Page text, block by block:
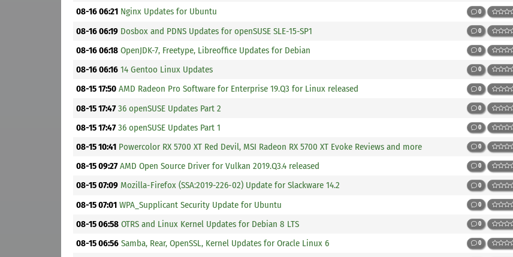
08-16 06:21 Nginx Updates for Ubuntu 0
08-16 06:19 Dosbox and PDNS Updates for openSUSE SLE-15-SP1 0
08-16 06:18 OpenJDK-7, Freetype, Libreoffice Updates for Debian 0
08-16 06:16 14 Gentoo Linux Updates 0
08-15 17:50 AMD Radeon Pro Software for Enterprise 19.Q3 for Linux released 0
08-15 17:47 36 openSUSE Updates Part 2 0
08-15 17:47 36 openSUSE Updates Part 1 0
08-15 10:41 Powercolor RX 5700 XT Red Devil, MSI Radeon RX 5700 XT Evoke Reviews and more 0
08-15 09:27 AMD Open Source Driver for Vulkan 2019.Q3.4 released 0
08-15 07:09 Mozilla-Firefox (SSA:2019-226-02) Update for Slackware 14.2 0
08-15 07:01 WPA_Supplicant Security Update for Ubuntu 0
08-15 06:58 OTRS and Linux Kernel Updates for Debian 8 LTS 0
08-15 06:56 Samba, Rear, OpenSSL, Kernel Updates for Oracle Linux 6 0